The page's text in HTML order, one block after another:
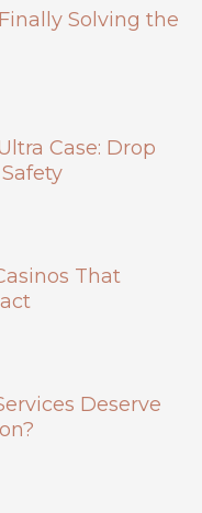
Solving the
Case: Drop
That
Deserve